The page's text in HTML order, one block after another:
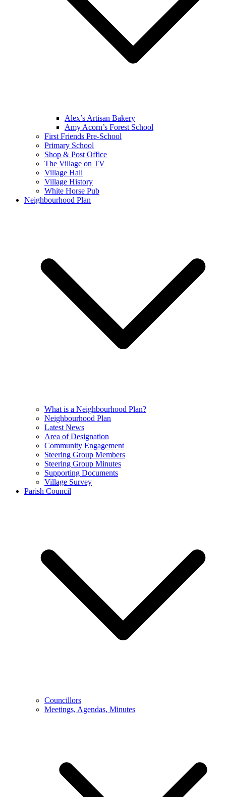
Alex’s Artisan Bakery
Amy Acorn’s Forest School
First Friends Pre-School
Primary School
Shop & Post Office
The Village on TV
Village Hall
Village History
White Horse Pub
Neighbourhood Plan
What is a Neighbourhood Plan?
Neighbourhood Plan
Latest News
Area of Designation
Community Engagement
Steering Group Members
Steering Group Minutes
Supporting Documents
Village Survey
Parish Council
Councillors
Meetings, Agendas, Minutes